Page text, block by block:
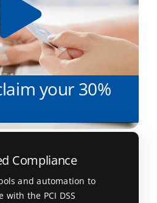
your 30%
Compliance
and automation to
with the PCI DSS